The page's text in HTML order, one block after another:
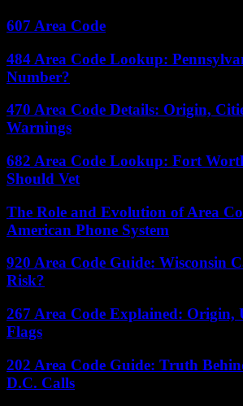
607 Area Code
484 Area Code Lookup:
Number?
470 Area Code Details: Origin,
Warnings
682 Area Code Lookup: Fort
Should Vet
The Role and Evolution of Area
American Phone System
920 Area Code Guide: Wisconsin
Risk?
267 Area Code Explained: Origin,
Flags
202 Area Code Guide: Truth
D.C. Calls